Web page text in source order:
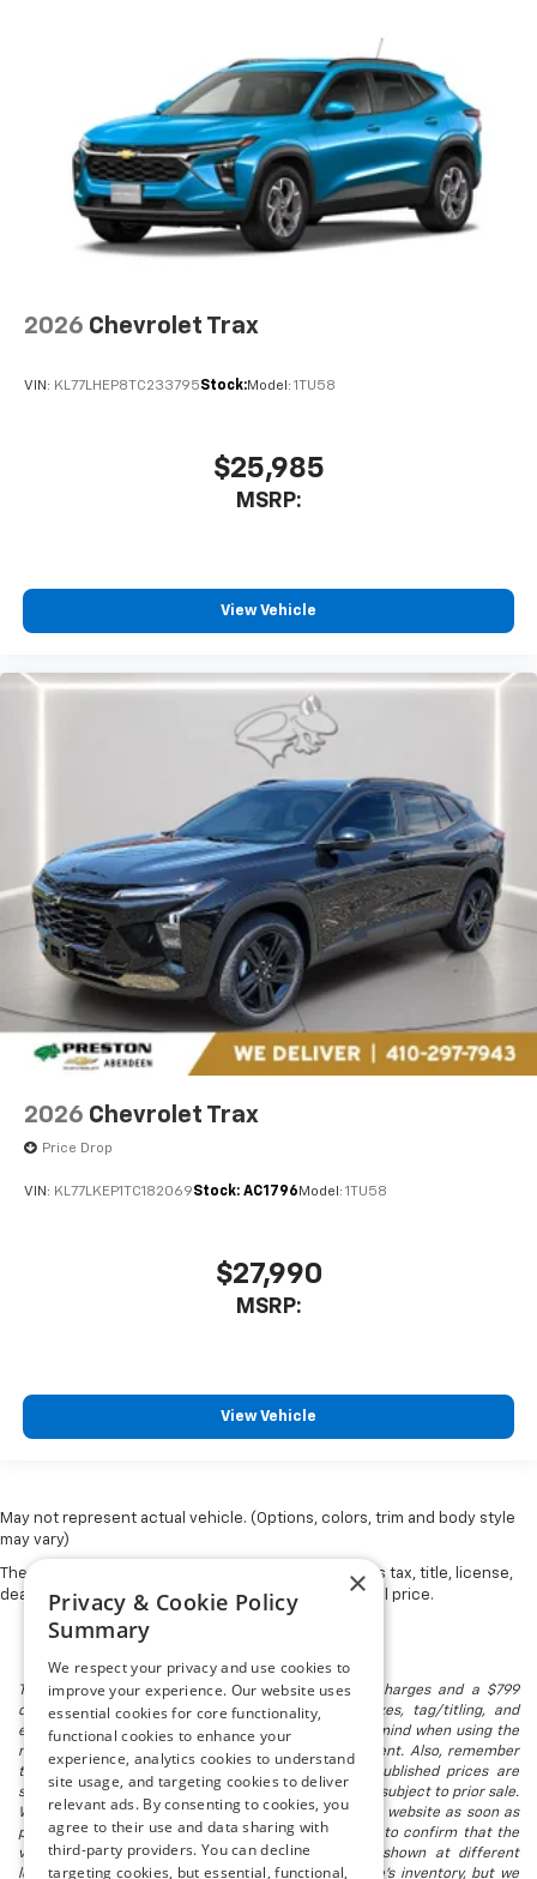
2026 Chevrolet Trax
VIN: KL77LHEP8TC233795Stock:Model: 1TU58
$25,985
MSRP:
View Vehicle
2026 Chevrolet Trax
Price Drop
VIN: KL77LKEP1TC182069Stock: AC1796 Model: 1TU58
$27,990
MSRP:
View Vehicle
May not represent actual vehicle. (Options, colors, trim and body style
may vary)
The Manufacturer's Suggested Retail Price excludes tax, title, license,
dealer fees and optional equipment. Dealer sets final price.
The listed price includes freight and destination charges and a $799
document processing fee. It does not include taxes, tag/titling, and
electronic titling fee. registration. Keep this fact in mind when using the
monthly payment calculator to estimate your payment. Also, remember
that all financing is subject to approved credit. Published prices are
subject to change without notice, and all inventory is subject to prior sale.
We attempt to remove published inventory from our website as soon as
possible after a sale, but to be safe, you should call to confirm that the
vehicle you are looking for is available. Vehicles shown at different
locations in the group are not currently in our store's inventory, but we
×
Privacy & Cookie Policy
Summary
We respect your privacy and use cookies to
improve your experience. Our website uses
essential cookies for core functionality,
functional cookies to enhance your
experience, analytics cookies to understand
site usage, and targeting cookies to deliver
relevant ads. By consenting to cookies, you
agree to their use and data sharing with
third-party providers. You can decline
targeting cookies, but essential, functional,